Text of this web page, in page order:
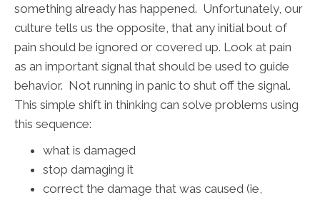
something already has happened. Unfortunately, our
culture tells us the opposite, that any initial bout of
pain should be ignored or covered up. Look at pain
as an important signal that should be used to guide
behavior. Not running in panic to shut off the signal.
This simple shift in thinking can solve problems using
this sequence:
what is damaged
stop damaging it
correct the damage that was caused (ie,